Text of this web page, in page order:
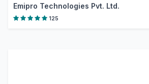
Emipro Technologies Pvt. Ltd.
125